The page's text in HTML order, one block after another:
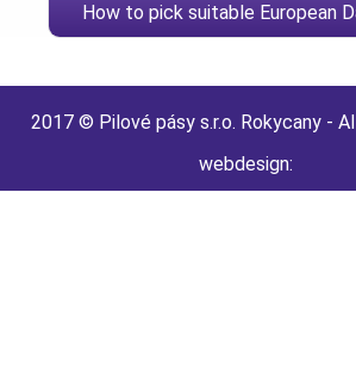
How to pick suitable European
2017 © Pilové pásy s.r.o. Rokycany -
webdesign: